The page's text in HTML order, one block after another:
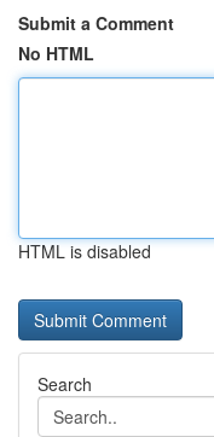
Submit a Comment
No HTML
HTML is disabled
Search